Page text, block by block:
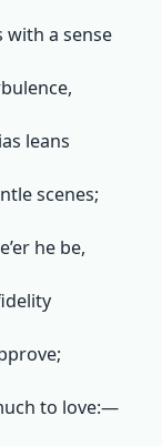
a sense
leans
scenes;
he be,
to love:—